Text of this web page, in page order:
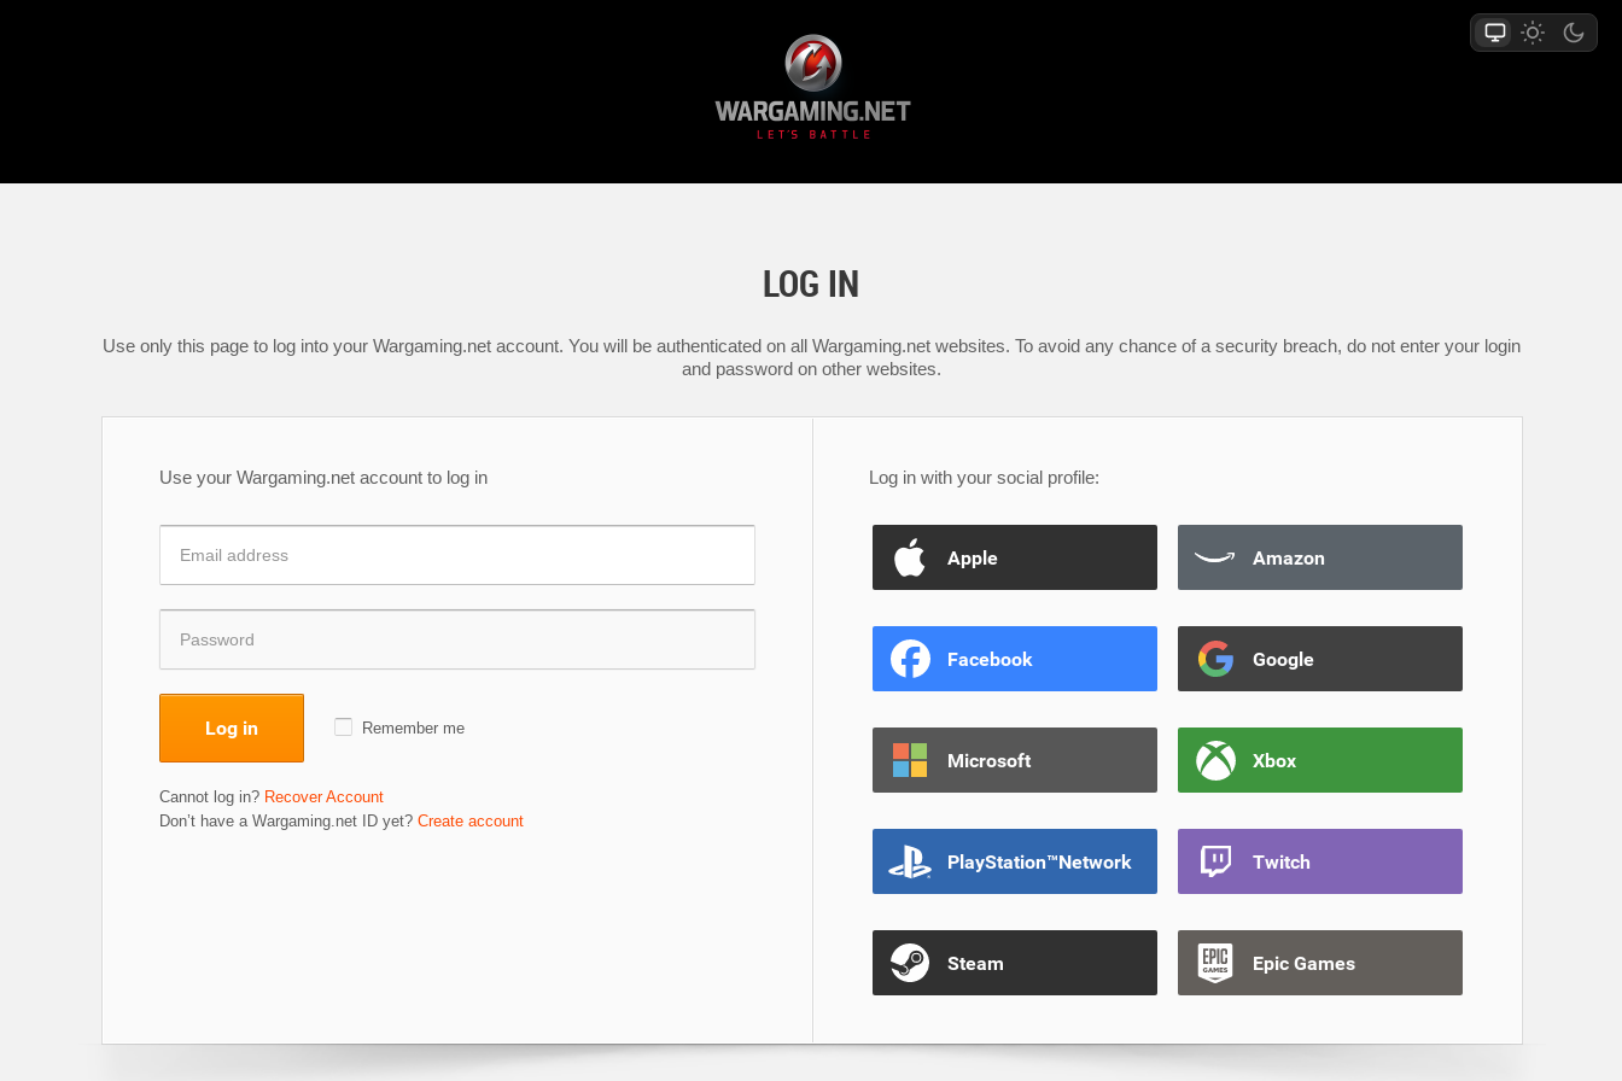
LOG IN
Use only this page to log into your Wargaming.net account. You will be authenticated on all Wargaming.net websites. To avoid any chance of a security breach, do not enter your login
and password on other websites.
Use your Wargaming.net account to log in
Log in Remember me
Cannot log in? Recover Account
Don’t have a Wargaming.net ID yet? Create account
Log in with your social profile:
Apple Amazon
Facebook Google
Microsoft Xbox
PlayStation™Network Twitch
Steam Epic Games